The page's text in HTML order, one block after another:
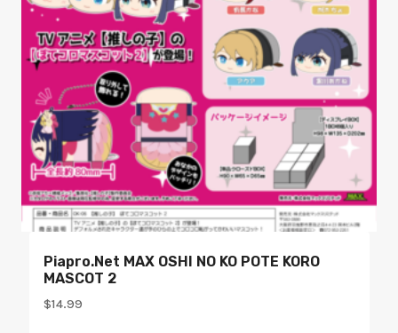
Piapro.net MAX OSHI NO KO POTE KORO
MASCOT 2
$14.99